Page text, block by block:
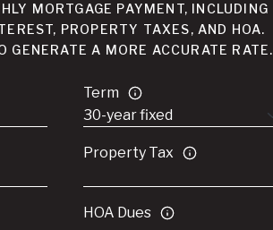
MORTGAGE PAYMENT, INCLUDING
PROPERTY TAXES, AND HOA.
GENERATE A MORE ACCURATE RATE.
Term
Property Tax
HOA Dues